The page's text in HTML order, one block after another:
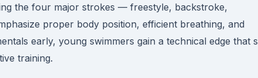
the four major strokes — freestyle, backstroke,
proper body position, efficient breathing, and
early, young swimmers gain a technical edge that
training.